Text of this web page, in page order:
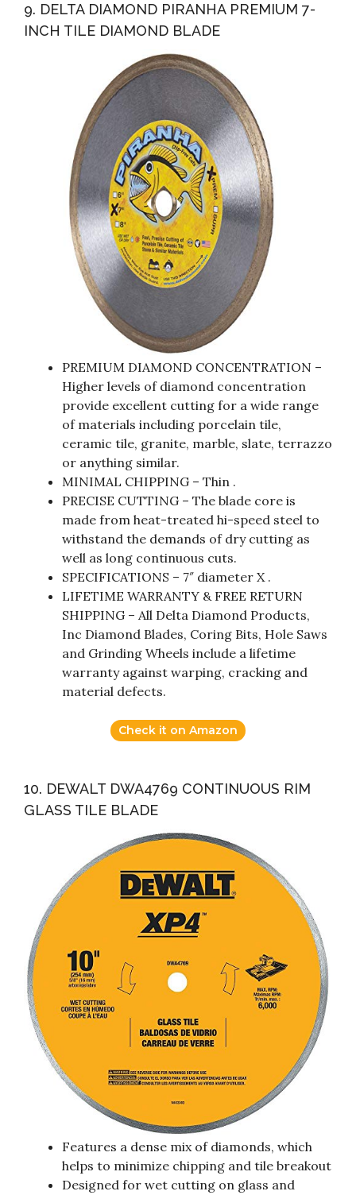
9. DELTA DIAMOND PIRANHA PREMIUM 7-
INCH TILE DIAMOND BLADE
PREMIUM DIAMOND CONCENTRATION –
Higher levels of diamond concentration
provide excellent cutting for a wide range
of materials including porcelain tile,
ceramic tile, granite, marble, slate, terrazzo
or anything similar.
MINIMAL CHIPPING – Thin .
PRECISE CUTTING – The blade core is
made from heat-treated hi-speed steel to
withstand the demands of dry cutting as
well as long continuous cuts.
SPECIFICATIONS – 7″ diameter X .
LIFETIME WARRANTY & FREE RETURN
SHIPPING – All Delta Diamond Products,
Inc Diamond Blades, Coring Bits, Hole Saws
and Grinding Wheels include a lifetime
warranty against warping, cracking and
material defects.
Check it on Amazon
10. DEWALT DWA4769 CONTINUOUS RIM
GLASS TILE BLADE
Features a dense mix of diamonds, which
helps to minimize chipping and tile breakout
Designed for wet cutting on glass and